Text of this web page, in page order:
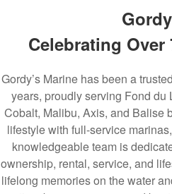
Celebrating Over
Gordy’s Marine has been a
years, proudly serving Fond
Cobalt, Malibu, Axis, and Balise
lifestyle with full-service
knowledgeable team is
ownership, rental, service, and
lifelong memories on the water